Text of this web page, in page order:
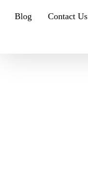
Blog Contact Us